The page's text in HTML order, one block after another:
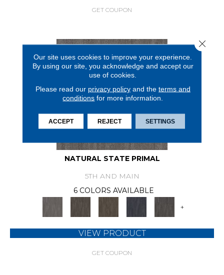
GET COUPON
NATURAL STATE PRIMAL
5TH AND MAIN
6 COLORS AVAILABLE
+
VIEW PRODUCT
GET COUPON
Our site uses cookies to improve your experience.
By using our site, you acknowledge and accept our
use of cookies.
Please read our privacy policyand the terms and
conditions for more information.
ACCEPT REJECT SETTINGS
Close